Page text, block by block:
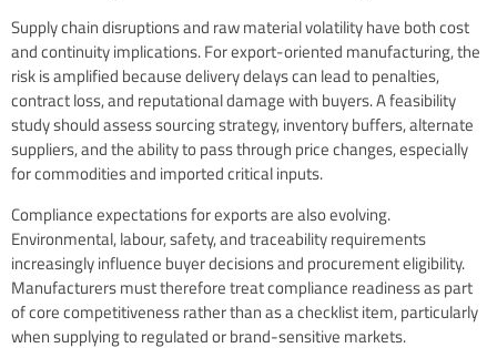
Supply chain disruptions and raw material volatility have both cost
and continuity implications. For export-oriented manufacturing, the
risk is amplified because delivery delays can lead to penalties,
contract loss, and reputational damage with buyers. A feasibility
study should assess sourcing strategy, inventory buffers, alternate
suppliers, and the ability to pass through price changes, especially
for commodities and imported critical inputs.
Compliance expectations for exports are also evolving.
Environmental, labour, safety, and traceability requirements
increasingly influence buyer decisions and procurement eligibility.
Manufacturers must therefore treat compliance readiness as part
of core competitiveness rather than as a checklist item, particularly
when supplying to regulated or brand-sensitive markets.